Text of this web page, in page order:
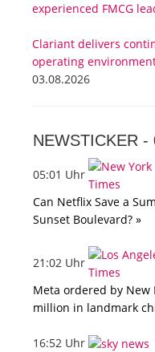
experienced FMCG
Clariant delivers
operating
03.08.2026
NEWSTICKER -
05:01 Uhr
Can Netflix Save a
Sunset Boulevard? »
21:02 Uhr
Meta ordered by New
million in landmark
16:52 Uhr